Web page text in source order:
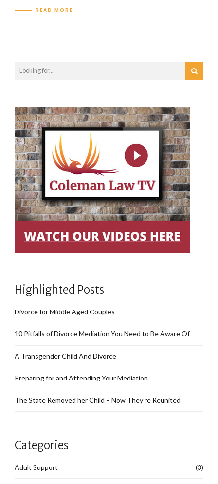
READ MORE
Highlighted Posts
Divorce for Middle Aged Couples
10 Pitfalls of Divorce Mediation You Need to Be Aware Of
A Transgender Child And Divorce
Preparing for and Attending Your Mediation
The State Removed her Child – Now They’re Reunited
Categories
Adult Support (3)